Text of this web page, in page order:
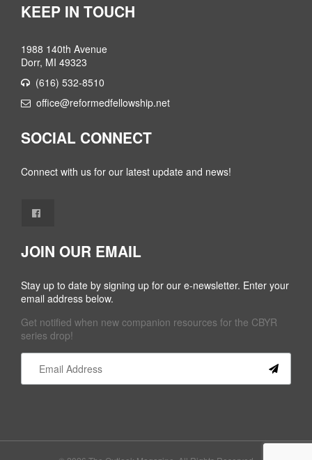
KEEP IN TOUCH
1988 140th Avenue
Dorr, MI 49323
(616) 532-8510
office@reformedfellowship.net
SOCIAL CONNECT
Connect with us for our latest update and news!
JOIN OUR EMAIL
Stay up to date by signing up for our e-newsletter. Enter your
email address below.
Get notified when new companion resources for the CBYR
series drop!
leave
this field